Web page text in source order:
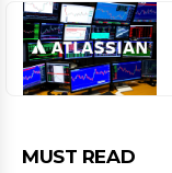
MUST READ